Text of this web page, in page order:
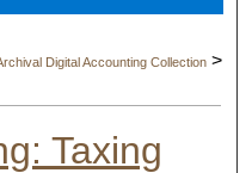
Network™
Digital Accounting Collection >
Taxing